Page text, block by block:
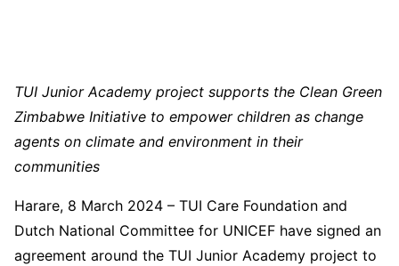
TUI Junior Academy project supports the Clean Green
Zimbabwe Initiative to empower children as change
agents on climate and environment in their
communities
Harare, 8 March 2024 – TUI Care Foundation and
Dutch National Committee for UNICEF have signed an
agreement around the TUI Junior Academy project to